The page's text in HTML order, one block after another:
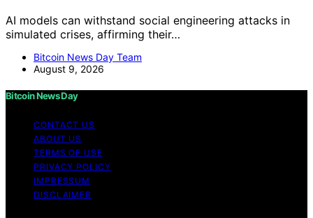
AI models can withstand social engineering attacks in
simulated crises, affirming their…
Bitcoin News Day Team
August 9, 2026
Bitcoin News Day
CONTACT US
ABOUT US
TERMS OF USE
PRIVACY POLICY
IMPRESSUM
DISCLAIMER